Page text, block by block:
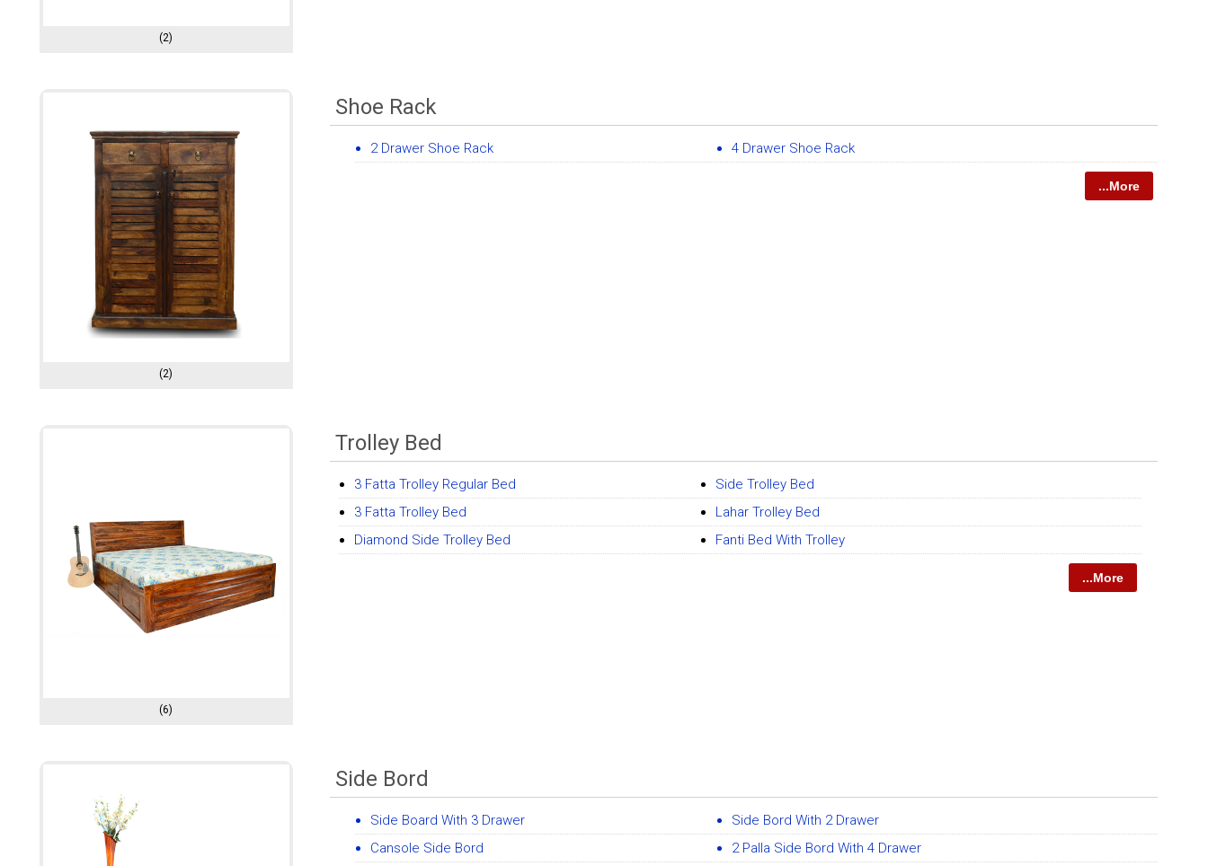
(2)
(2)
Shoe Rack
2 Drawer Shoe Rack 4 Drawer Shoe Rack
...More
(6)
Trolley Bed
3 Fatta Trolley Regular Bed
Side Trolley Bed
3 Fatta Trolley Bed
Lahar Trolley Bed
Diamond Side Trolley Bed
Fanti Bed With Trolley
...More
Side Bord
Side Board With 3 Drawer
Side Bord With 2 Drawer
Cansole Side Bord
2 Palla Side Bord With 4 Drawer